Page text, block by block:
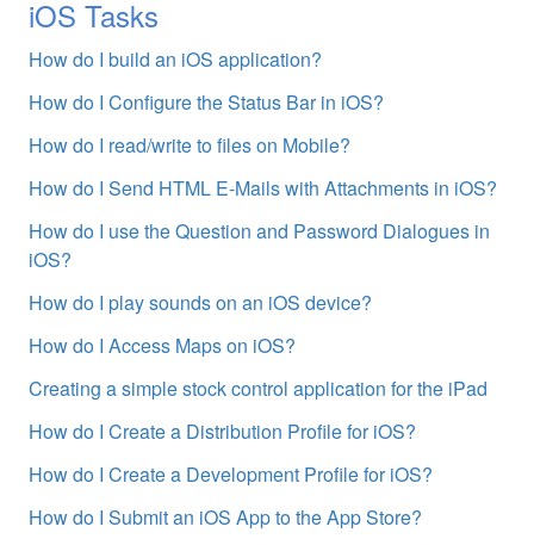
iOS Tasks
How do I build an iOS application?
How do I Configure the Status Bar in iOS?
How do I read/write to files on Mobile?
How do I Send HTML E-Mails with Attachments in iOS?
How do I use the Question and Password Dialogues in
iOS?
How do I play sounds on an iOS device?
How do I Access Maps on iOS?
Creating a simple stock control application for the iPad
How do I Create a Distribution Profile for iOS?
How do I Create a Development Profile for iOS?
How do I Submit an iOS App to the App Store?